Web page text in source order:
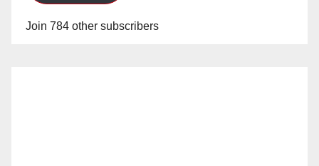
Join 784 other subscribers